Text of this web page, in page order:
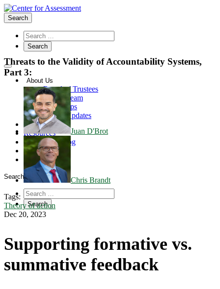
Search
About Us
Board of Trustees
Center Team
Internships
Center Updates
Our Approach
Resources
CenterLine Blog
Events
Contact
Search
Threats to the Validity of Accountability Systems,
Part 3:
Juan D'Brot
Chris Brandt
Tags:
Theory of action
Dec 20, 2023
Supporting formative vs.
summative feedback